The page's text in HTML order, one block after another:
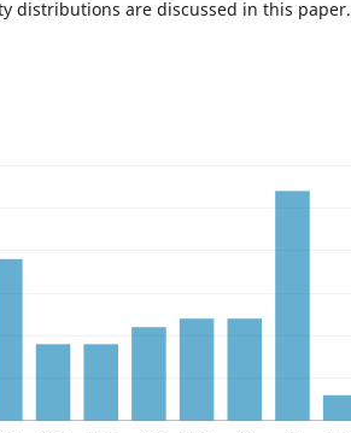
distributions are discussed in this paper.